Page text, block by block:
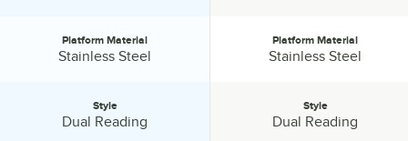
Platform Material:
Platform Material
Stainless Steel
Style
Dual Reading
Platform Material:
Platform Material
Stainless Steel
Style
Dual Reading